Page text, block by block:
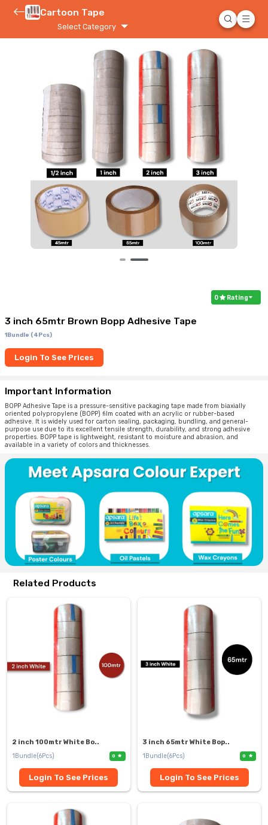
Cartoon Tape
Select Category
0 Rating
3 inch 65mtr Brown Bopp Adhesive Tape
1Bundle (4Pcs)
Login To See Prices
Important Information
BOPP Adhesive Tape is a pressure-sensitive packaging tape made from biaxially
oriented polypropylene (BOPP) film coated with an acrylic or rubber-based
adhesive. It is widely used for carton sealing, packaging, bundling, and general-
purpose use due to its excellent tensile strength, durability, and strong adhesive
properties. BOPP tape is lightweight, resistant to moisture and abrasion, and
available in a variety of colors and thicknesses.
Related Products
2 inch 100mtr White Bo..
1Bundle(6Pcs)
0
Login To See Prices
3 inch 65mtr White Bop..
1Bundle(6Pcs)
0
Login To See Prices